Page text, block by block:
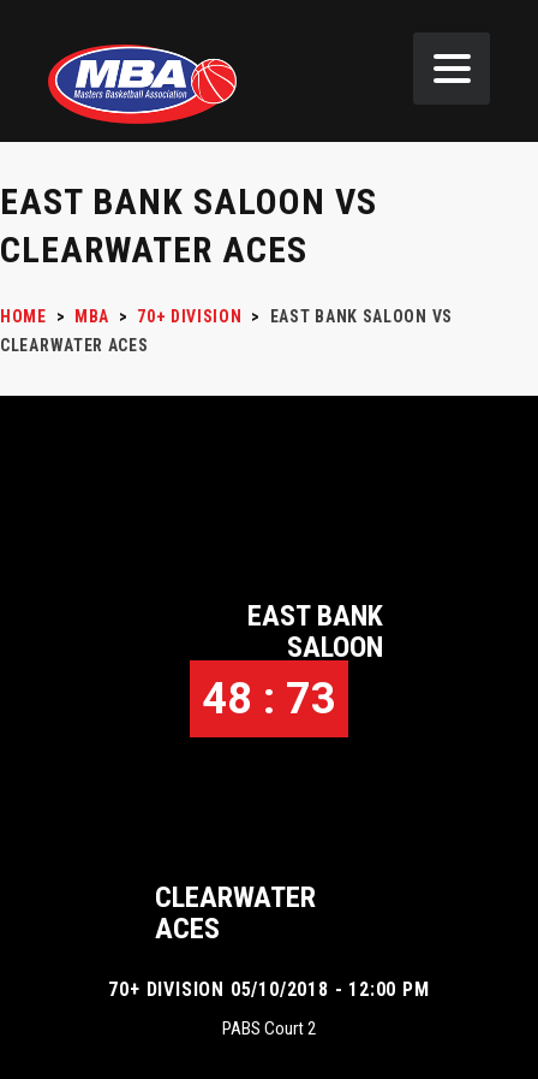
EAST BANK SALOON VS
CLEARWATER ACES
HOME > MBA > 70+ DIVISION >
EAST BANK SALOON VS
CLEARWATER ACES
EAST BANK
SALOON
48 : 73
CLEARWATER
ACES
70+ DIVISION 05/10/2018 - 12:00 PM
PABS Court 2